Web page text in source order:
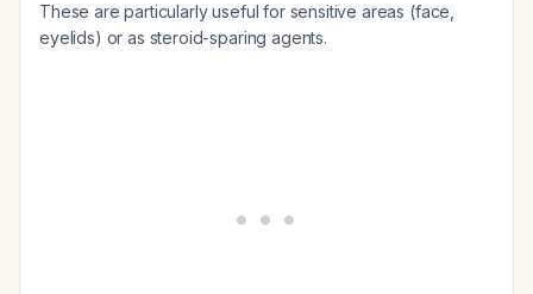
These are particularly useful for sensitive areas (face,
eyelids) or as steroid-sparing agents.